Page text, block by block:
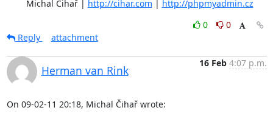
	Michal Čihař |
http://cihar.com
http://phpmyadmin.cz
0
0
Reply
attachment
Herman van Rink
16 Feb 4:07 p.m.
On 09-02-11 20:18, Michal Čihař wrote: